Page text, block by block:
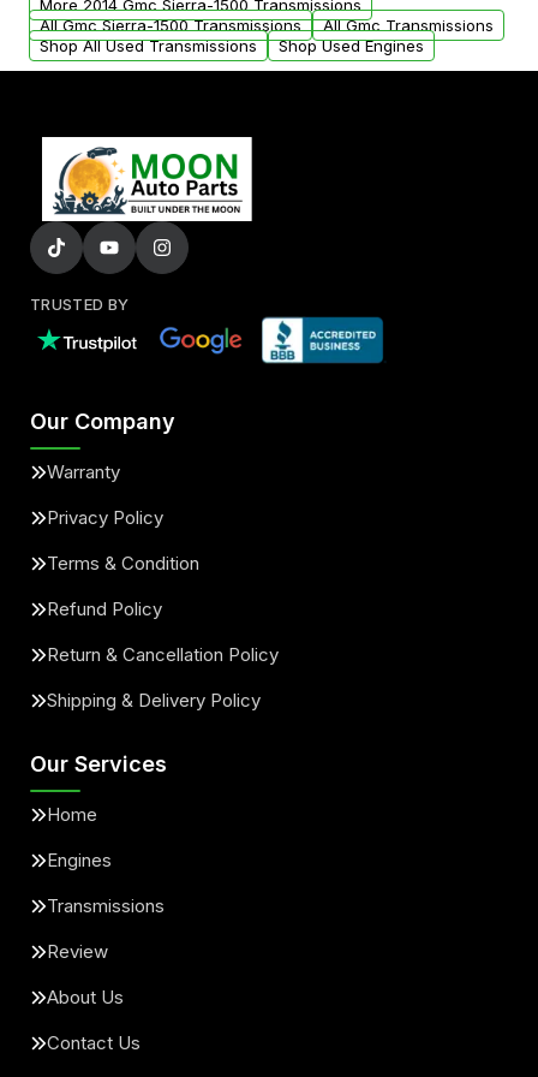
More 2014 Gmc Sierra-1500 Transmissions
All Gmc Sierra-1500 Transmissions
All Gmc Transmissions
Shop All Used Transmissions
Shop Used Engines
TRUSTED BY
Our Company
Warranty
Privacy Policy
Terms & Condition
Refund Policy
Return & Cancellation Policy
Shipping & Delivery Policy
Our Services
Home
Engines
Transmissions
Review
About Us
Contact Us